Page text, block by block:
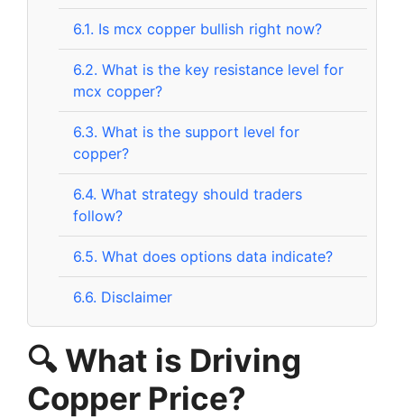
6.1. Is mcx copper bullish right now?
6.2. What is the key resistance level for
mcx copper?
6.3. What is the support level for
copper?
6.4. What strategy should traders
follow?
6.5. What does options data indicate?
6.6. Disclaimer
🔍 What is Driving
Copper Price?